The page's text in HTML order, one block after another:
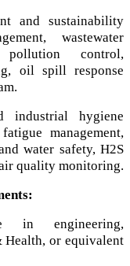
and sustainability
wastewater
pollution control,
oil spill response
industrial hygiene
management,
water safety, H2S
quality monitoring.
in engineering,
Health, or equivalent